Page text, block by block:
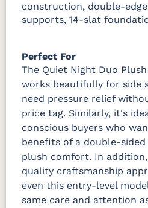
construction, double-
supports, 14-slat
Perfect For
The Quiet Night Duo
works beautifully for side
need pressure relief
price tag. Similarly, it's
conscious buyers who
benefits of a double-
plush comfort. In
quality craftsmanship
even this entry-level
same care and attention